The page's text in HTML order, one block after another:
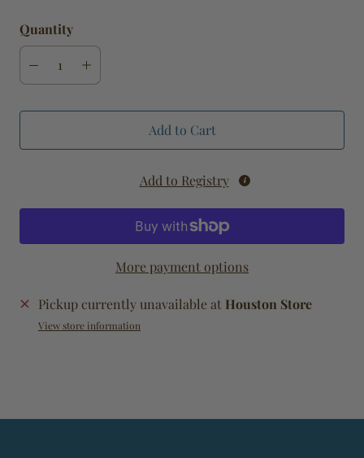
Quantity
Add to Cart
Add to Registry
More payment options
Pickup currently unavailable at Houston Store
View store information